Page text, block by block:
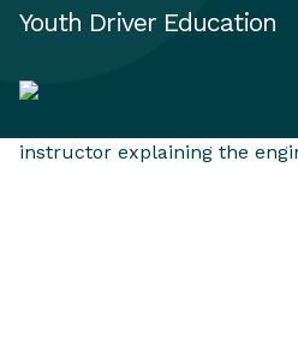
Youth Driver Education